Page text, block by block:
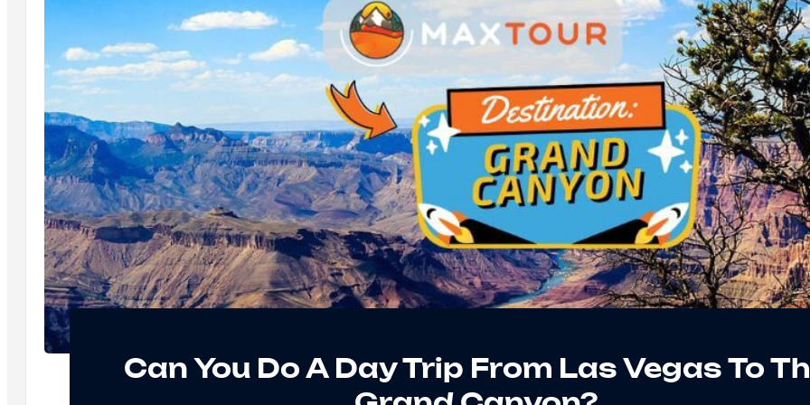
Can You Do A Day Trip From Las Vegas To